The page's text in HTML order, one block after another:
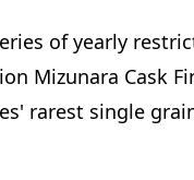
of yearly
Mizunara Cask
rarest single